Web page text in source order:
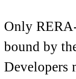
Only
bound by
Developers